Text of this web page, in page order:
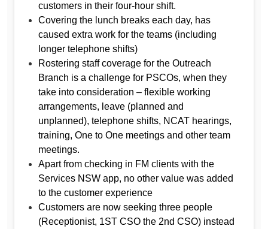
customers in their four-hour shift.
Covering the lunch breaks each day, has
caused extra work for the teams (including
longer telephone shifts)
Rostering staff coverage for the Outreach
Branch is a challenge for PSCOs, when they
take into consideration – flexible working
arrangements, leave (planned and
unplanned), telephone shifts, NCAT hearings,
training, One to One meetings and other team
meetings.
Apart from checking in FM clients with the
Services NSW app, no other value was added
to the customer experience
Customers are now seeking three people
(Receptionist, 1ST CSO the 2nd CSO) instead